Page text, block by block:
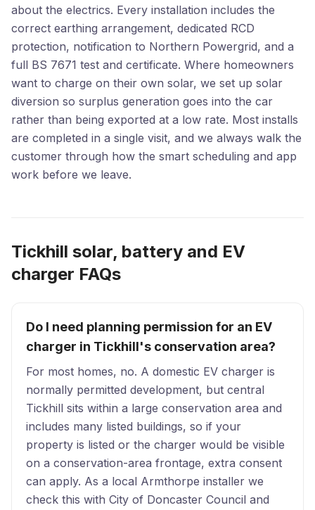
about the electrics. Every installation includes the
correct earthing arrangement, dedicated RCD
protection, notification to Northern Powergrid, and a
full BS 7671 test and certificate. Where homeowners
want to charge on their own solar, we set up solar
diversion so surplus generation goes into the car
rather than being exported at a low rate. Most installs
are completed in a single visit, and we always walk the
customer through how the smart scheduling and app
work before we leave.
Tickhill solar, battery and EV
charger FAQs
Do I need planning permission for an EV
charger in Tickhill's conservation area?
For most homes, no. A domestic EV charger is
normally permitted development, but central
Tickhill sits within a large conservation area and
includes many listed buildings, so if your
property is listed or the charger would be visible
on a conservation-area frontage, extra consent
can apply. As a local Armthorpe installer we
check this with City of Doncaster Council and